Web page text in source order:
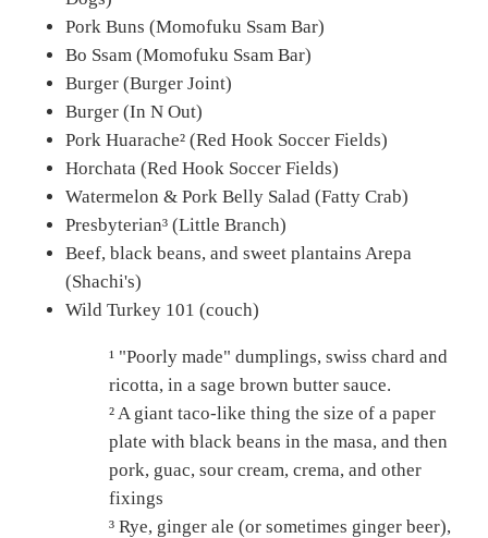
Pork Buns (Momofuku Ssam Bar)
Bo Ssam (Momofuku Ssam Bar)
Burger (Burger Joint)
Burger (In N Out)
Pork Huarache² (Red Hook Soccer Fields)
Horchata (Red Hook Soccer Fields)
Watermelon & Pork Belly Salad (Fatty Crab)
Presbyterian³ (Little Branch)
Beef, black beans, and sweet plantains Arepa
(Shachi's)
Wild Turkey 101 (couch)
¹ "Poorly made" dumplings, swiss chard and
ricotta, in a sage brown butter sauce.
² A giant taco-like thing the size of a paper
plate with black beans in the masa, and then
pork, guac, sour cream, crema, and other
fixings
³ Rye, ginger ale (or sometimes ginger beer),